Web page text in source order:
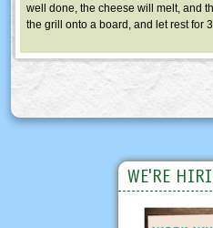
well done, the cheese will melt, and
the grill onto a board, and let rest for
WE'RE